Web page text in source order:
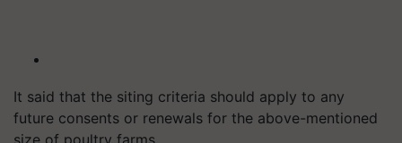
It said that the siting criteria should apply to any
future consents or renewals for the above-mentioned
size of poultry farms.